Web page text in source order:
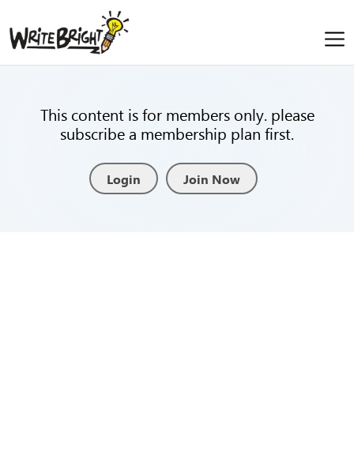
This content is for members only. please
subscribe a membership plan first.
Login Join Now